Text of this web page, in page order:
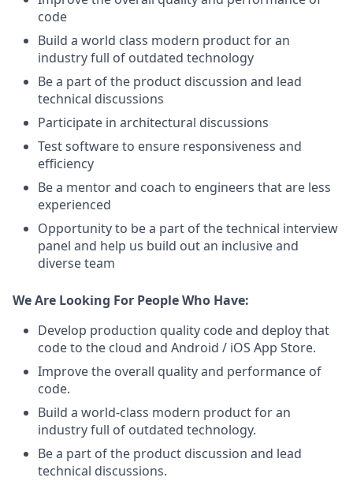
code
Build a world class modern product for an
industry full of outdated technology
Be a part of the product discussion and lead
technical discussions
Participate in architectural discussions
Test software to ensure responsiveness and
efficiency
Be a mentor and coach to engineers that are less
experienced
Opportunity to be a part of the technical interview
panel and help us build out an inclusive and
diverse team
We Are Looking For People Who Have:
Develop production quality code and deploy that
code to the cloud and Android / iOS App Store.
Improve the overall quality and performance of
code.
Build a world-class modern product for an
industry full of outdated technology.
Be a part of the product discussion and lead
technical discussions.